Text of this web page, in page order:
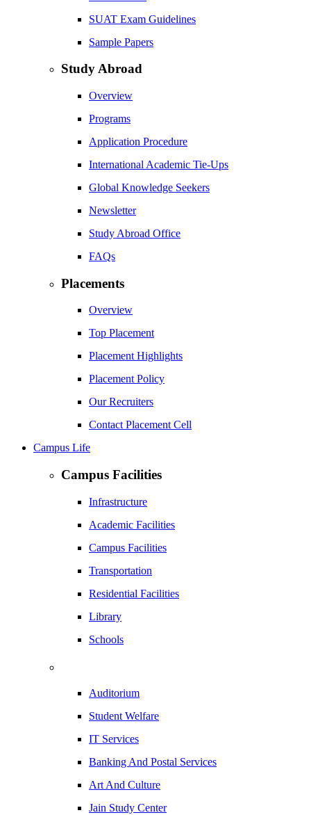
SUAT Exam Guidelines
Sample Papers
Study Abroad
Overview
Programs
Application Procedure
International Academic Tie-Ups
Global Knowledge Seekers
Newsletter
Study Abroad Office
FAQs
Placements
Overview
Top Placement
Placement Highlights
Placement Policy
Our Recruiters
Contact Placement Cell
Campus Life
Campus Facilities
Infrastructure
Academic Facilities
Campus Facilities
Transportation
Residential Facilities
Library
Schools
Auditorium
Student Welfare
IT Services
Banking And Postal Services
Art And Culture
Jain Study Center